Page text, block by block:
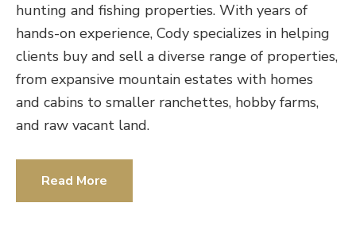
hunting and fishing properties. With years of
hands-on experience, Cody specializes in helping
clients buy and sell a diverse range of properties,
from expansive mountain estates with homes
and cabins to smaller ranchettes, hobby farms,
and raw vacant land.
Read More